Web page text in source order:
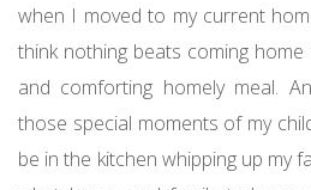
when I moved to my current
think nothing beats coming
and comforting homely meal.
those special moments of my
be in the kitchen whipping up my